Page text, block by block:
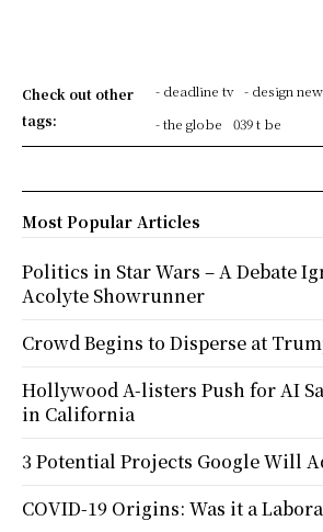
Check out other
tags:
- deadline tv - design
- the globe
039 t be
Most Popular Articles
Politics in Star Wars – A Debate
Acolyte Showrunner
Crowd Begins to Disperse at
Hollywood A-listers Push for AI
in California
3 Potential Projects Google Will
COVID-19 Origins: Was it a